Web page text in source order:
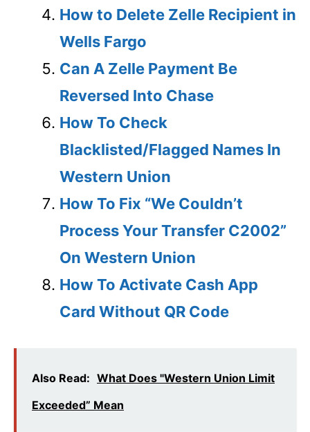
How to Delete Zelle Recipient in
Wells Fargo
Can A Zelle Payment Be
Reversed Into Chase
How To Check
Blacklisted/Flagged Names In
Western Union
How To Fix “We Couldn’t
Process Your Transfer C2002”
On Western Union
How To Activate Cash App
Card Without QR Code
Also Read: What Does "Western Union Limit
Exceeded” Mean